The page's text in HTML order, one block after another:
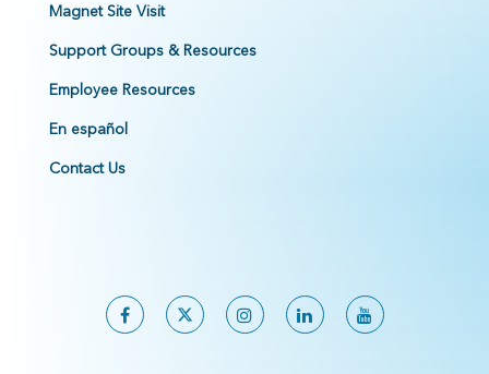
Magnet Site Visit
Support Groups & Resources
Employee Resources
En español
Contact Us